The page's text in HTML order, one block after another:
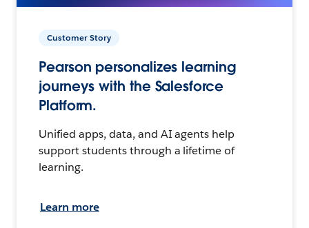
Customer Story
Pearson personalizes learning
journeys with the Salesforce
Platform.
Unified apps, data, and AI agents help
support students through a lifetime of
learning.
Learn more